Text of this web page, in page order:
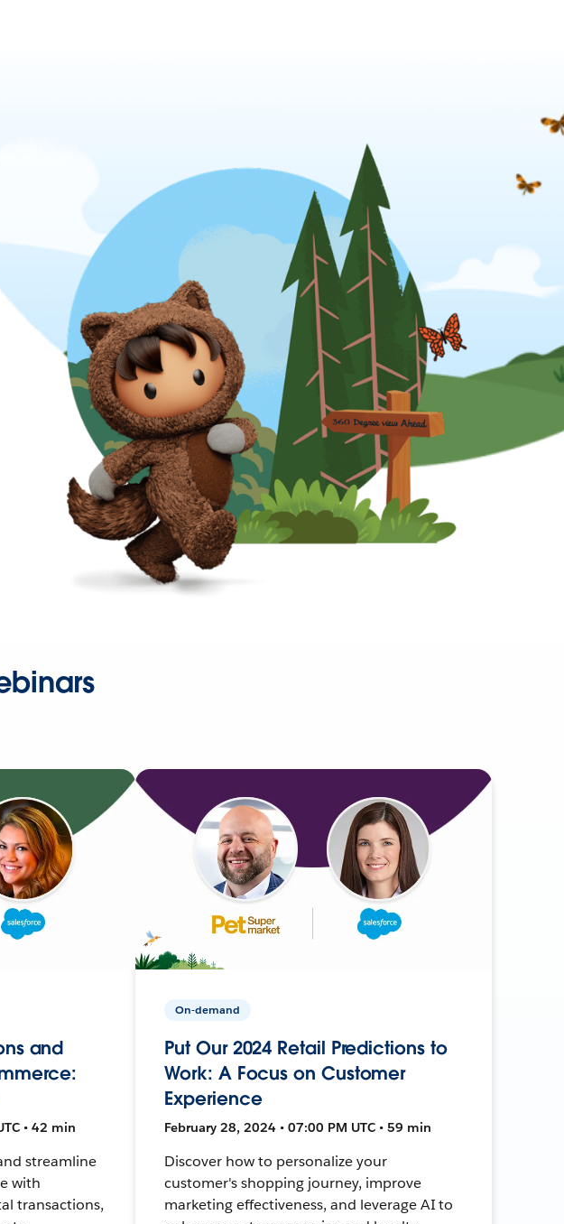
and
• 42 min
streamline
with
transactions,
On-demand
Put Our 2024 Retail Predictions to
Work: A Focus on Customer
Experience
February 28, 2024 • 07:00 PM UTC • 59 min
Discover how to personalize your
customer's shopping journey, improve
marketing effectiveness, and leverage AI to